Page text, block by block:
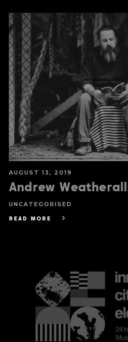
AUGUST 13, 2019
Andrew
UNCATEGORISED
READ MORE